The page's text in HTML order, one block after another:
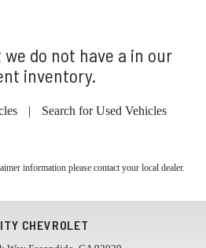
do not have a in our
inventory.
| Search for Used Vehicles
information please contact your local dealer.
CHEVROLET